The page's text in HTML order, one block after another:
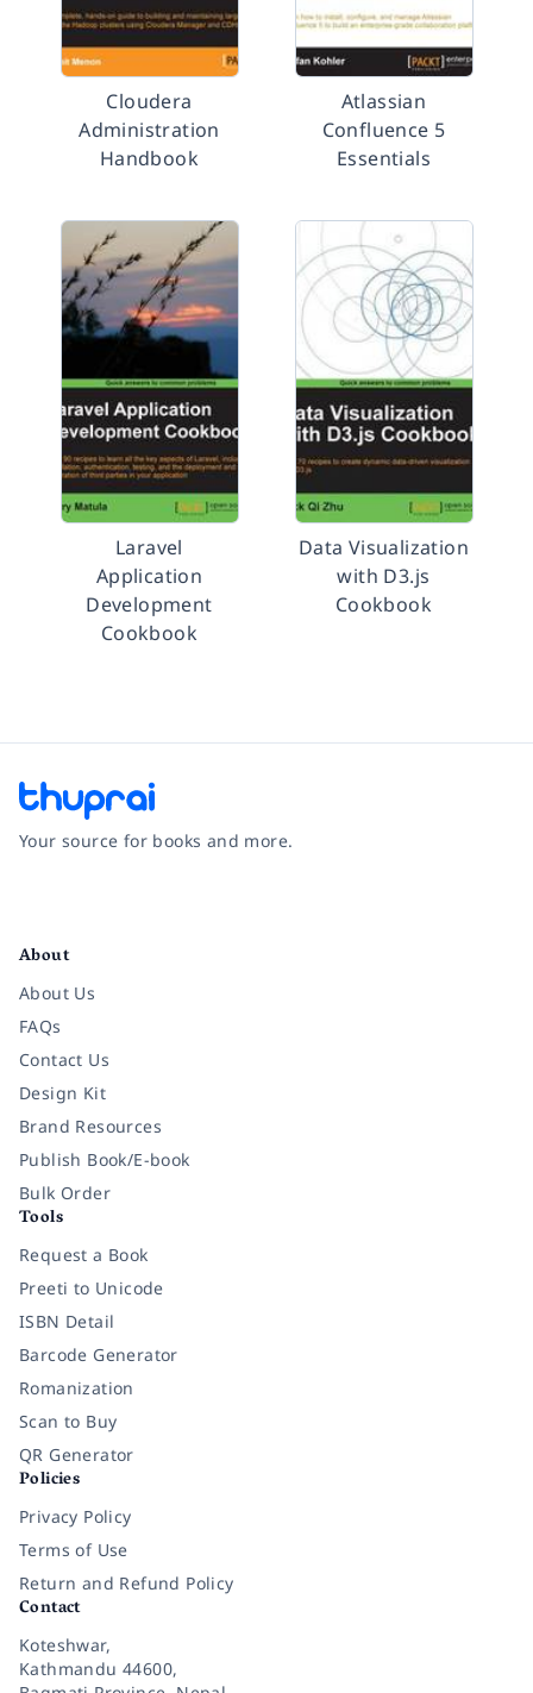
Cloudera
Administration
Handbook
Atlassian
Confluence 5
Essentials
Laravel
Application
Development
Cookbook
Data Visualization
with D3.js
Cookbook
Your source for books and more.
About
About Us
FAQs
Contact Us
Design Kit
Brand Resources
Publish Book/E-book
Bulk Order
Tools
Request a Book
Preeti to Unicode
ISBN Detail
Barcode Generator
Romanization
Scan to Buy
QR Generator
Policies
Privacy Policy
Terms of Use
Return and Refund Policy
Contact
Koteshwar,
Kathmandu 44600,